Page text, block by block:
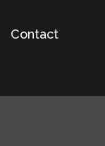
Contact